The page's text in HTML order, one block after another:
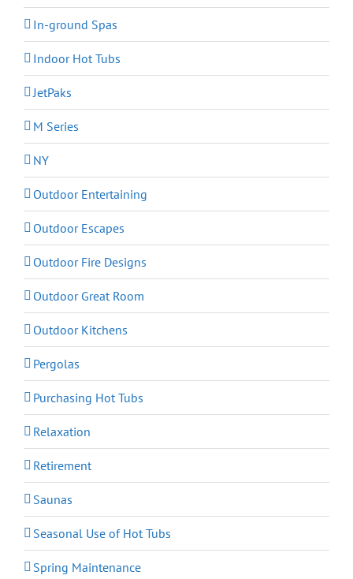
In-ground Spas
Indoor Hot Tubs
JetPaks
M Series
NY
Outdoor Entertaining
Outdoor Escapes
Outdoor Fire Designs
Outdoor Great Room
Outdoor Kitchens
Pergolas
Purchasing Hot Tubs
Relaxation
Retirement
Saunas
Seasonal Use of Hot Tubs
Spring Maintenance